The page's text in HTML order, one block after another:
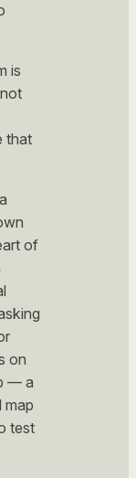
is
that
of
on
— a
map
test